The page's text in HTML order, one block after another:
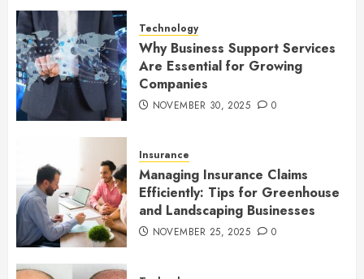
Technology
Why Business Support Services
Are Essential for Growing
Companies
NOVEMBER 30, 2025 0
Insurance
Managing Insurance Claims
Efficiently: Tips for Greenhouse
and Landscaping Businesses
NOVEMBER 25, 2025 0